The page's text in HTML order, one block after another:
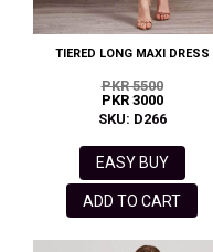
TIERED LONG MAXI DRESS
PKR 5500
PKR 3000
SKU: D266
EASY BUY
ADD TO CART